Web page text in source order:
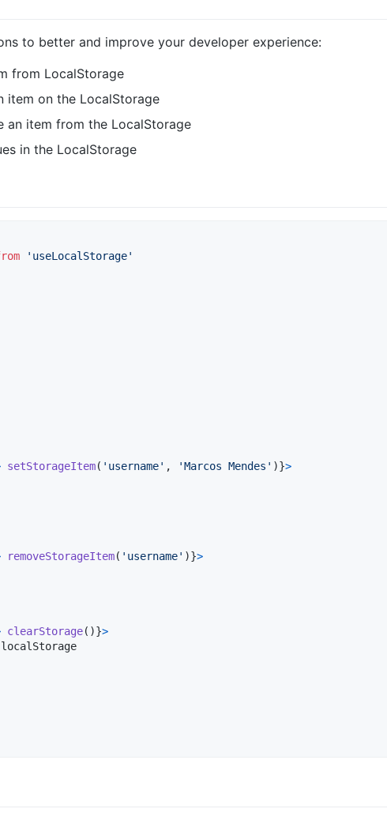
to better and improve your developer experience:
from LocalStorage
item on the LocalStorage
an item from the LocalStorage
in the LocalStorage
'useLocalStorage'
setStorageItem( 'username' , 'Marcos Mendes' )}>
removeStorageItem( 'username' )}>
clearStorage( )}>